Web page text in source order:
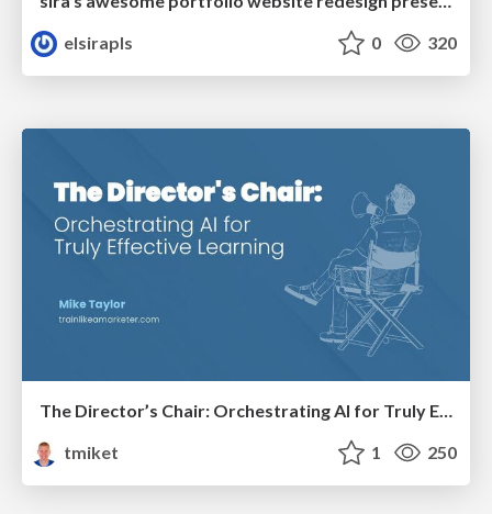
elsirapls
0 320
The Director’s Chair: Orchestrating AI for Truly Effective Learning
tmiket
1 250